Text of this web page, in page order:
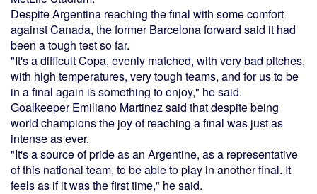
Despite Argentina reaching the final with some comfort
against Canada, the former Barcelona forward said it had
been a tough test so far.
"It's a difficult Copa, evenly matched, with very bad pitches,
with high temperatures, very tough teams, and for us to be
in a final again is something to enjoy," he said.
Goalkeeper Emiliano Martinez said that despite being
world champions the joy of reaching a final was just as
intense as ever.
"It's a source of pride as an Argentine, as a representative
of this national team, to be able to play in another final. It
feels as if it was the first time," he said.